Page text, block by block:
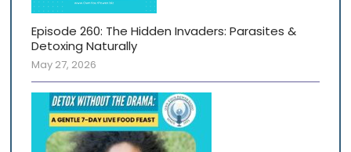
Episode 260: The Hidden Invaders: Parasites &
Detoxing Naturally
May 27, 2026